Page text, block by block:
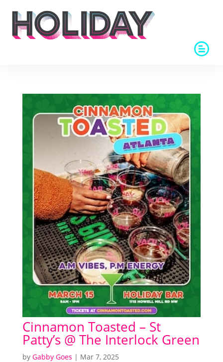
Cinnamon Toasted – St
Patty’s @ The Interlock Green
by Gabby Goes | Mar 7, 2025